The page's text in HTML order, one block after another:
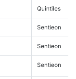
Quintiles
Sentieon
Sentieon
Sentieon